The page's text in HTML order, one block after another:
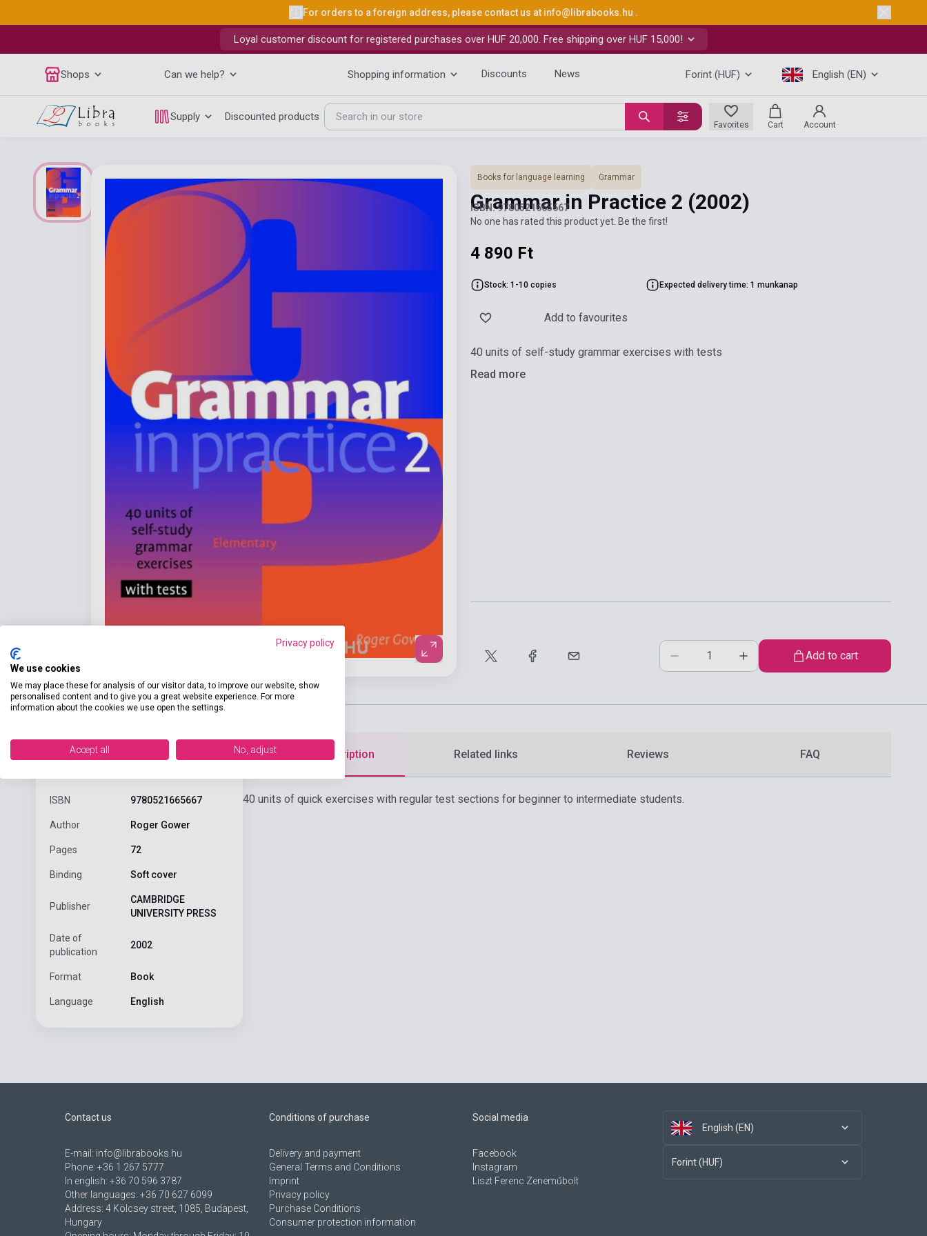
For orders to a foreign address, please contact us at info@librabooks.hu .
Loyal customer discount for registered purchases over HUF 20,000. Free shipping over HUF 15,000!
Shops Can we help? Shopping information Discounts News Forint (HUF) English (EN)
Supply Discounted products
Favorites Cart Account
Books for language learning Grammar
Grammar in Practice 2 (2002)
ISBN: 9780521665667
No one has rated this product yet. Be the first!
4 890 Ft
Stock: 1-10 copies Expected delivery time: 1 munkanap
Add to favourites
40 units of self-study grammar exercises with tests
Read more
Add to cart
product.attributes
ISBN 9780521665667
Author Roger Gower
Pages 72
Binding Soft cover
Publisher
CAMBRIDGE
UNIVERSITY PRESS
Date of
publication
2002
Format Book
Language English
Detailed description Related links Reviews FAQ
40 units of quick exercises with regular test sections for beginner to intermediate students.
Contact us
E-mail: info@librabooks.hu
Phone: +36 1 267 5777
In english: +36 70 596 3787
Other languages: +36 70 627 6099
Address: 4 Kölcsey street, 1085, Budapest,
Hungary
Conditions of purchase
Delivery and payment
General Terms and Conditions
Imprint
Privacy policy
Purchase Conditions
Consumer protection information
Social media
Facebook
Instagram
Liszt Ferenc Zeneműbolt
English (EN)
Forint (HUF)
Privacy policy
We use cookies
We may place these for analysis of our visitor data, to improve our website, show
personalised content and to give you a great website experience. For more
information about the cookies we use open the settings.
Accept all No, adjust